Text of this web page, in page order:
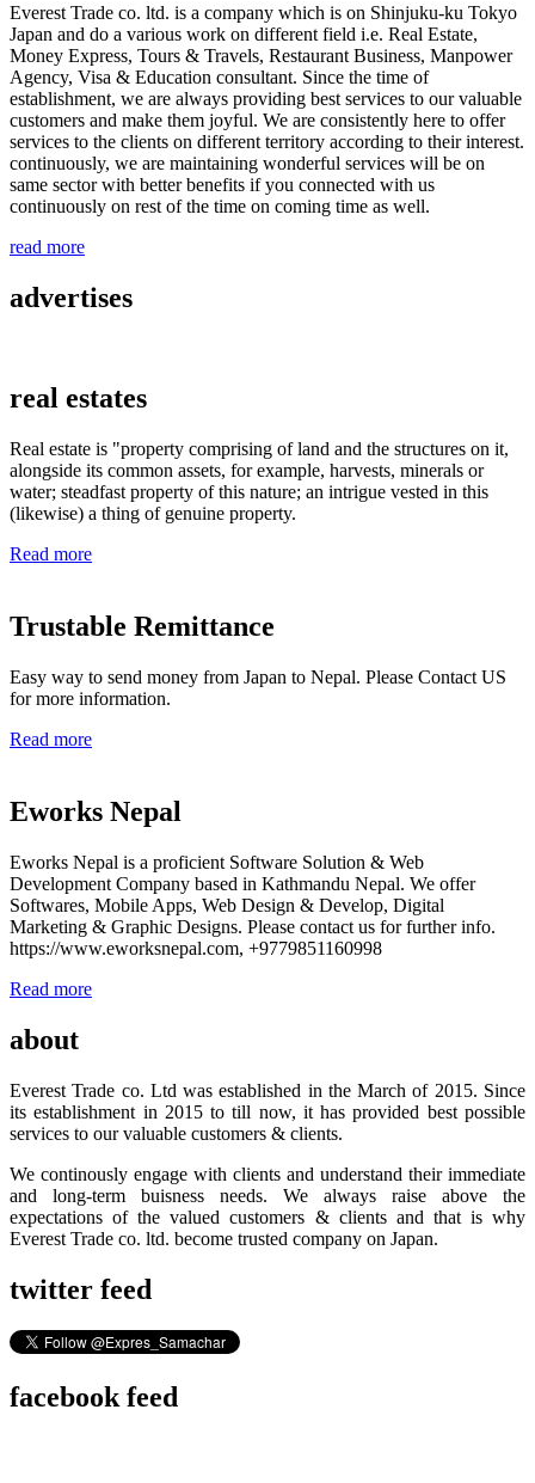
Everest Trade co. ltd. is a company which is on Shinjuku-ku Tokyo
Japan and do a various work on different field i.e. Real Estate,
Money Express, Tours & Travels, Restaurant Business, Manpower
Agency, Visa & Education consultant. Since the time of
establishment, we are always providing best services to our valuable
customers and make them joyful. We are consistently here to offer
services to the clients on different territory according to their interest.
continuously, we are maintaining wonderful services will be on
same sector with better benefits if you connected with us
continuously on rest of the time on coming time as well.
read more
advertises
real estates
Real estate is "property comprising of land and the structures on it,
alongside its common assets, for example, harvests, minerals or
water; steadfast property of this nature; an intrigue vested in this
(likewise) a thing of genuine property.
Read more
Trustable Remittance
Easy way to send money from Japan to Nepal. Please Contact US
for more information.
Read more
Eworks Nepal
Eworks Nepal is a proficient Software Solution & Web
Development Company based in Kathmandu Nepal. We offer
Softwares, Mobile Apps, Web Design & Develop, Digital
Marketing & Graphic Designs. Please contact us for further info.
https://www.eworksnepal.com, +9779851160998
Read more
about
Everest Trade co. Ltd was established in the March of 2015. Since
its establishment in 2015 to till now, it has provided best possible
services to our valuable customers & clients.
We continously engage with clients and understand their immediate
and long-term buisness needs. We always raise above the
expectations of the valued customers & clients and that is why
Everest Trade co. ltd. become trusted company on Japan.
twitter feed
facebook feed